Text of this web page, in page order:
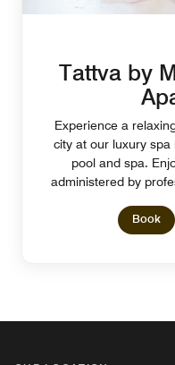
Tattva by
Experience a
city at our luxury
pool and spa.
administered by
Book